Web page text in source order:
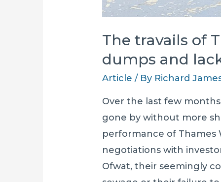
The travails of
dumps and
Article / By Richard
Over the last few
gone by without more
performance of
negotiations with
Ofwat, their seemingly